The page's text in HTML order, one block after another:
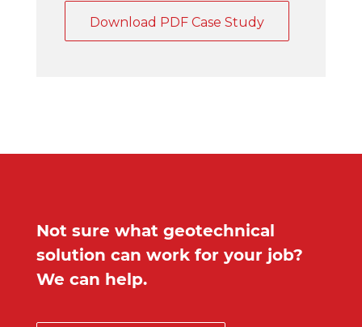
Download PDF Case Study
Not sure what geotechnical
solution can work for your job?
We can help.